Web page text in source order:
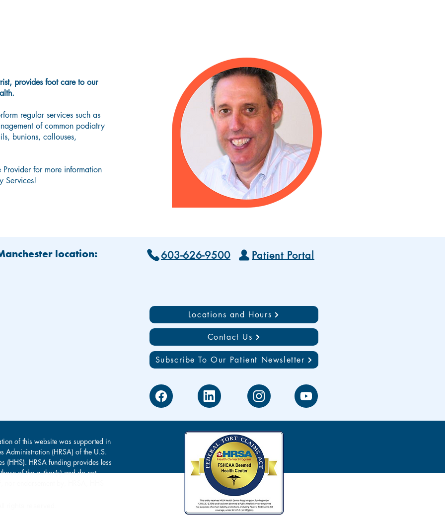
provides foot care to our
regular services such as
of common podiatry
bunions, callouses,
for more information
Services!
location: 603-626-9500 Patient Portal
Locations and Hours
Contact Us
Subscribe To Our Patient Newsletter
of this website was supported in
Administration (HRSA) of the U.S.
(HHS). HRSA funding provides less
of the author(s) and do not